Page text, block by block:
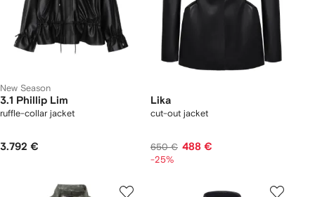
New Season
3.1 Phillip Lim
ruffle-collar jacket
3.792 €
Lika
cut-out jacket
650 € 488 €
-25%